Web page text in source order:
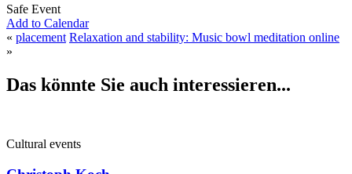
Safe Event
Add to Calendar
« placement Relaxation and stability: Music bowl meditation online
»
Das könnte Sie auch interessieren...
Cultural events